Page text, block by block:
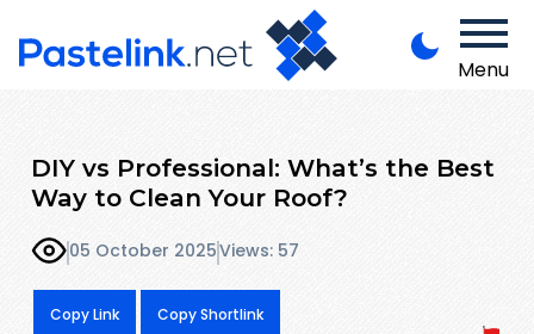
Menu
DIY vs Professional: What’s the Best
Way to Clean Your Roof?
05 October 2025Views: 57
Copy Link Copy Shortlink